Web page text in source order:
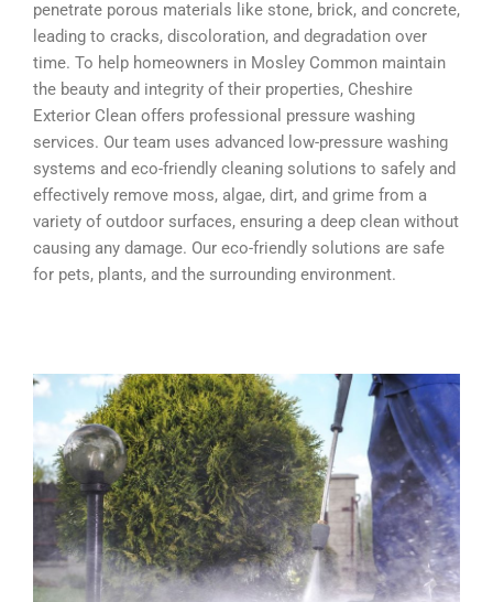
penetrate porous materials like stone, brick, and concrete,
leading to cracks, discoloration, and degradation over
time. To help homeowners in Mosley Common maintain
the beauty and integrity of their properties, Cheshire
Exterior Clean offers professional pressure washing
services. Our team uses advanced low-pressure washing
systems and eco-friendly cleaning solutions to safely and
effectively remove moss, algae, dirt, and grime from a
variety of outdoor surfaces, ensuring a deep clean without
causing any damage. Our eco-friendly solutions are safe
for pets, plants, and the surrounding environment.